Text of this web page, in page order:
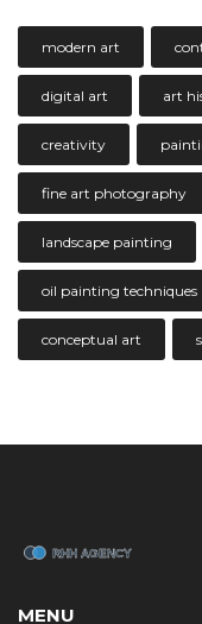
modern art
digital art art
creativity
fine art photography
landscape painting
oil painting techniques
conceptual art
MENU